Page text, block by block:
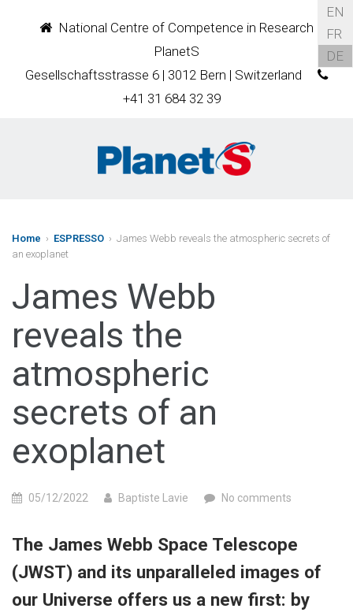
National Centre of Competence in Research
PlanetS
Gesellschaftsstrasse 6 | 3012 Bern | Switzerland
+41 31 684 32 39
EN
FR
DE
Home › ESPRESSO › James Webb reveals the atmospheric secrets of
an exoplanet
James Webb
reveals the
atmospheric
secrets of an
exoplanet
05/12/2022 Baptiste Lavie No comments
The James Webb Space Telescope
(JWST) and its unparalleled images of
our Universe offers us a new first: by